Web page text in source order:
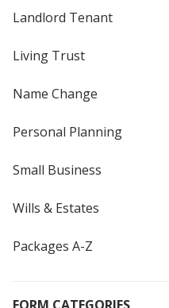
Landlord Tenant
Living Trust
Name Change
Personal Planning
Small Business
Wills & Estates
Packages A-Z